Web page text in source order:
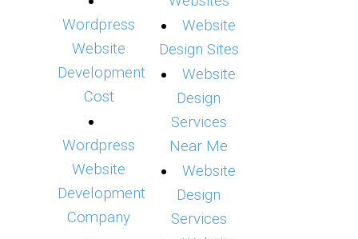
Wordpress
Website
Development
Cost
Wordpress
Website
Development
Company
Website
Design Sites
Website
Design
Services
Near Me
Website
Design
Services